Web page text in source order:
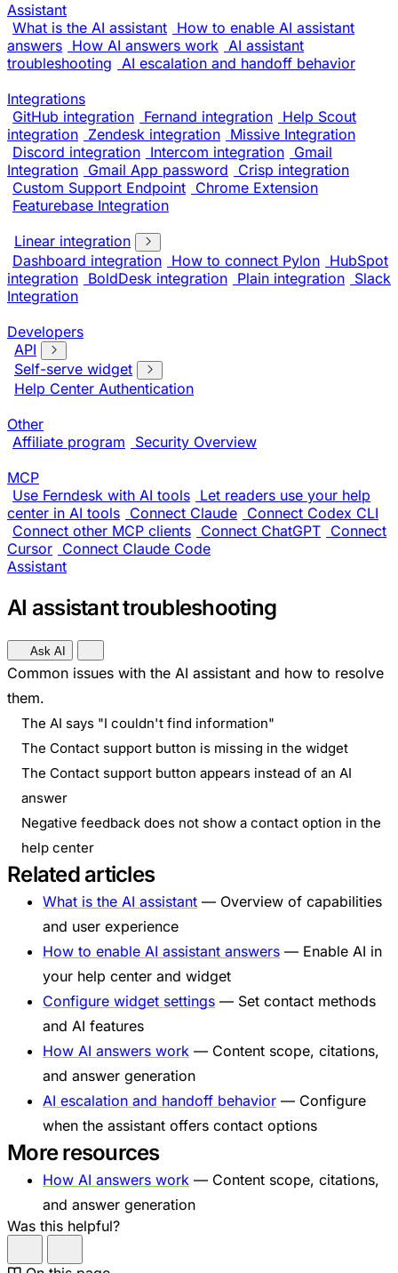
Assistant
What is the AI assistant How to enable AI assistant
answers How AI answers work AI assistant
troubleshooting AI escalation and handoff behavior
Integrations
GitHub integration Fernand integration Help Scout
integration Zendesk integration Missive Integration
Discord integration Intercom integration Gmail
Integration Gmail App password
Crisp integration
Custom Support Endpoint Chrome Extension
Featurebase Integration
Linear integration
Dashboard integration How to connect Pylon HubSpot
integration BoldDesk integration Plain integration Slack
Integration
Developers
API
Self-serve widget
Help Center Authentication
Other
Affiliate program
Security Overview
MCP
Use Ferndesk with AI tools Let readers use your help
center in AI tools Connect Claude Connect Codex CLI
Connect other MCP clients Connect ChatGPT Connect
Cursor Connect Claude Code
Assistant
AI assistant troubleshooting
Ask AI
Common issues with the AI assistant and how to resolve
them.
The AI says "I couldn't find information"
The Contact support button is missing in the widget
The Contact support button appears instead of an AI
answer
Negative feedback does not show a contact option in the
help center
Related articles
What is the AI assistant — Overview of capabilities
and user experience
How to enable AI assistant answers — Enable AI in
your help center and widget
Configure widget settings — Set contact methods
and AI features
How AI answers work — Content scope, citations,
and answer generation
AI escalation and handoff behavior — Configure
when the assistant offers contact options
More resources
How AI answers work — Content scope, citations,
and answer generation
Was this helpful?